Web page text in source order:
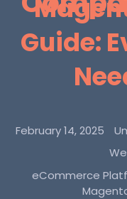
Guide:
February 14, 2025
eCommerce